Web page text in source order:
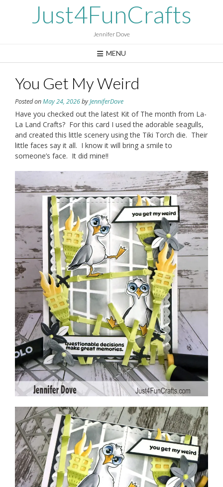
Just4FunCrafts
Jennifer Dove
MENU
You Get My Weird
Posted onMay 24, 2026byJenniferDove
Have you checked out the latest Kit of The month from La-
La Land Crafts? For this card I used the adorable seagulls,
and created this little scenery using the Tiki Torch die. Their
little faces say it all. I know it will bring a smile to
someone’s face. It did mine!!